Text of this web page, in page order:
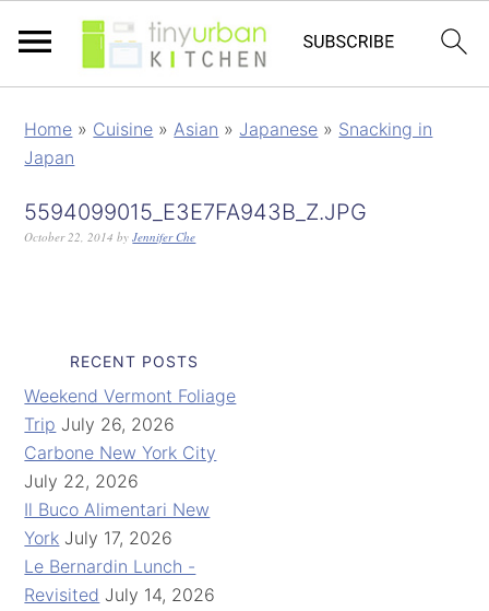
Home » Cuisine »Asian » Japanese » Snacking in
Japan
5594099015_E3E7FA943B_Z.JPG
October 22, 2014 byJennifer Che
RECENT POSTS
Weekend Vermont Foliage
Trip July 26, 2026
Carbone New York City
July 22, 2026
Il Buco Alimentari New
York July 17, 2026
Le Bernardin Lunch -
Revisited July 14, 2026